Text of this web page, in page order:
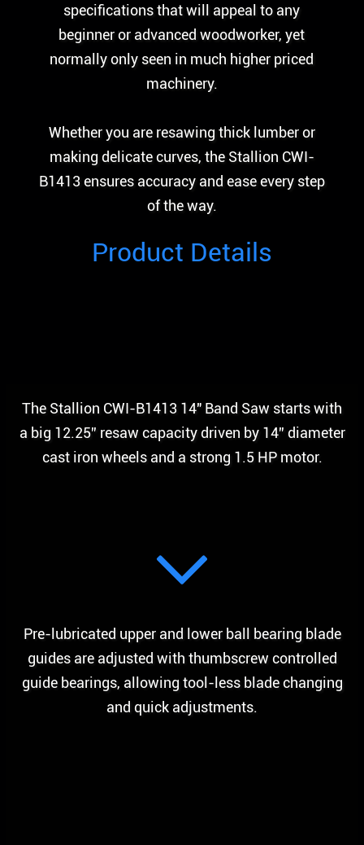
specifications that will appeal to any
beginner or advanced woodworker, yet
normally only seen in much higher priced
machinery.
Whether you are resawing thick lumber or
making delicate curves, the Stallion CWI-
B1413 ensures accuracy and ease every step
of the way.
Product Details
The Stallion CWI-B1413 14″ Band Saw starts with
a big 12.25” resaw capacity driven by 14” diameter
cast iron wheels and a strong 1.5 HP motor.
Pre-lubricated upper and lower ball bearing blade
guides are adjusted with thumbscrew controlled
guide bearings, allowing tool-less blade changing
and quick adjustments.